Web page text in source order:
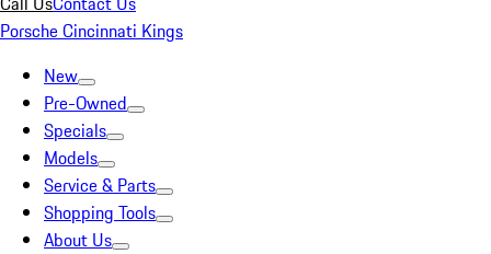
Porsche Cincinnati Kings
New
Pre-Owned
Specials
Models
Service & Parts
Shopping Tools
About Us